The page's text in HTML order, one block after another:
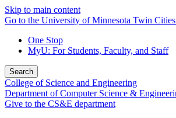
Skip to main content
Go to the University of Minnesota Twin Cities
One Stop
MyU: For Students, Faculty, and Staff
Search
College of Science and Engineering
Department of Computer Science &
Give to the CS&E department